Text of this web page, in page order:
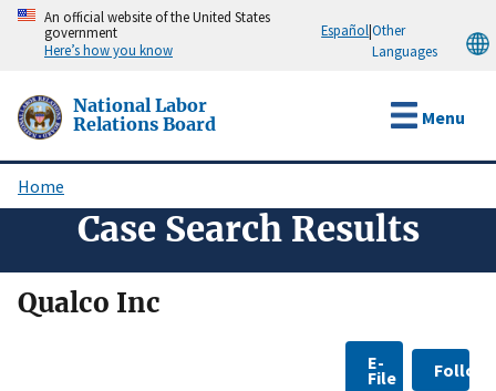
Skip
content
An official website of the United States
government
Here’s how you know
Español|Other
Languages
National Labor
Relations Board
Menu
Breadcrumb
Home
Case Search Results
Qualco Inc
E-
File Follow